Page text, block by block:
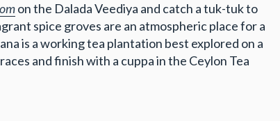
on the Dalada Veediya and catch a tuk-tuk to
spice groves are an atmospheric place for a
is a working tea plantation best explored on a
and finish with a cuppa in the Ceylon Tea